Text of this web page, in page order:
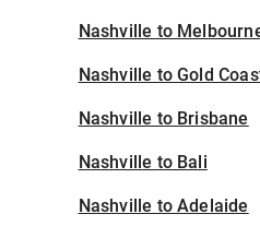
Nashville to
Nashville to Gold
Nashville to Brisbane
Nashville to Bali
Nashville to Adelaide